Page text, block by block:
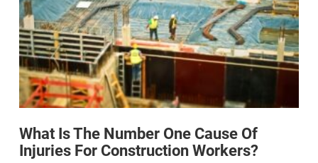
What Is The Number One Cause Of
Injuries For Construction Workers?